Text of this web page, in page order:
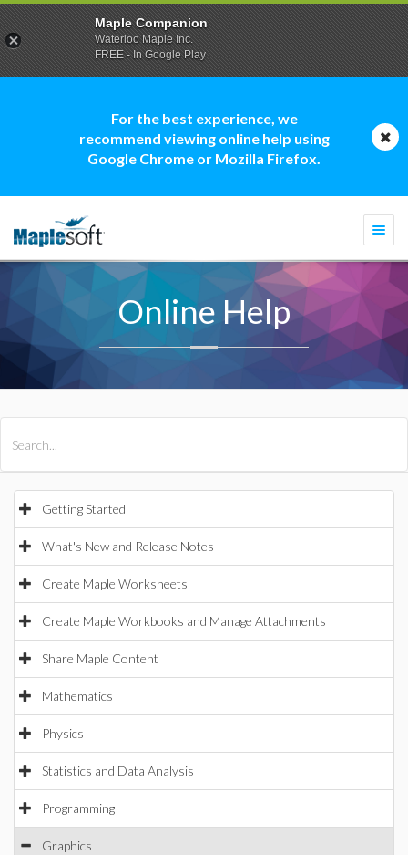
For the best experience, we
recommend viewing online help using
Google Chrome or Mozilla Firefox.
Online Help
Getting Started
What's New and Release Notes
Create Maple Worksheets
Create Maple Workbooks and Manage Attachments
Share Maple Content
Mathematics
Physics
Statistics and Data Analysis
Programming
Graphics
Maple Companion
Waterloo Maple Inc.
FREE - In Google Play